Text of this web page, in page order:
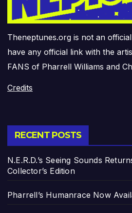
Theneptunes.org is not an
have any official link with the
FANS of Pharrell Williams and
Credits
RECENT POSTS
N.E.R.D.’s Seeing Sounds
Collector’s Edition
Pharrell’s Humanrace Now